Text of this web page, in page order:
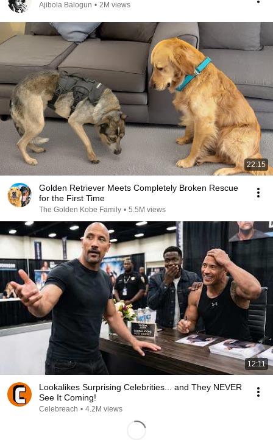
Ajibola Balogun • 2M views
22:15
Golden Retriever Meets Completely Broken Rescue
for the First Time
The Golden Kobe Family • 5.5M views
12:11
Lookalikes Surprising Celebrities... and They NEVER
See It Coming!
Celebreach • 4.2M views